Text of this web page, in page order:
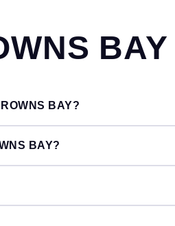
BAY?
BAY?